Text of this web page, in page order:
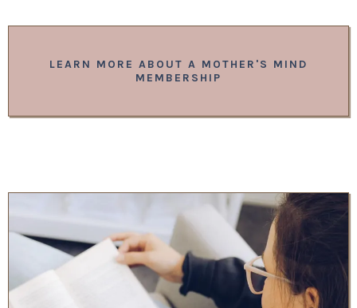
LEARN MORE ABOUT A MOTHER'S MIND
MEMBERSHIP